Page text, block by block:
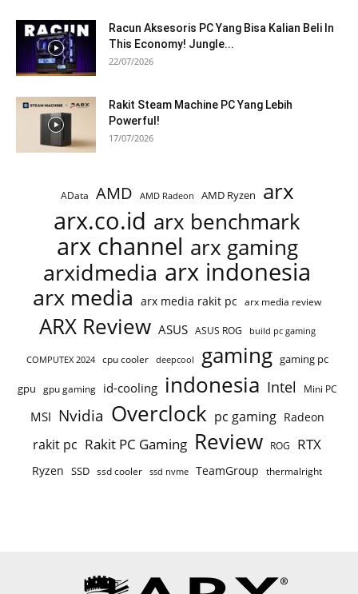
Racun Aksesoris PC Yang Bisa Kalian Beli In
This Economy! Jungle...
22/07/2026
Rakit Steam Machine PC Yang Lebih
Powerful!
17/07/2026
AData AMD AMD Radeon AMD Ryzen arx
arx.co.id arx benchmark
arx channel arx gaming
arxidmedia arx indonesia
arx media arx media rakit pc arx media review
ARX Review ASUS ASUS ROG build pc gaming
COMPUTEX 2024 cpu cooler deepcool gaming gaming pc
gpu gpu gaming id-cooling indonesia Intel Mini PC
MSI Nvidia Overclock pc gaming Radeon
rakit pc Rakit PC Gaming Review ROG RTX
Ryzen SSD ssd cooler ssd nvme TeamGroup thermalright